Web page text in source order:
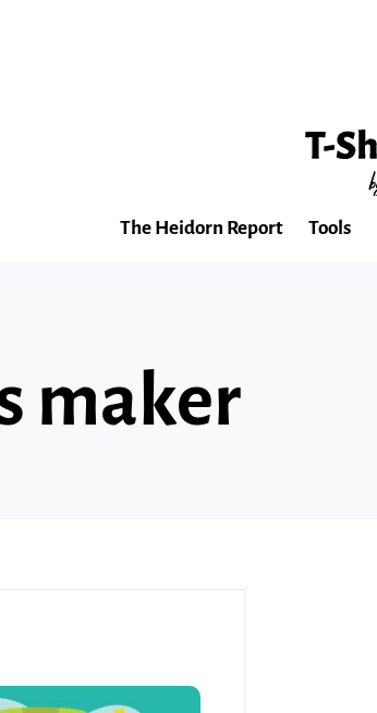
The Heidorn Report Tools
maker